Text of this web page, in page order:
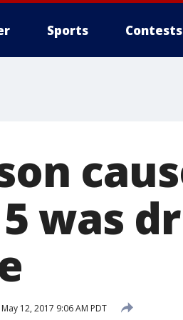
Sports Contests
was
May 12, 2017 9:06 AM PDT